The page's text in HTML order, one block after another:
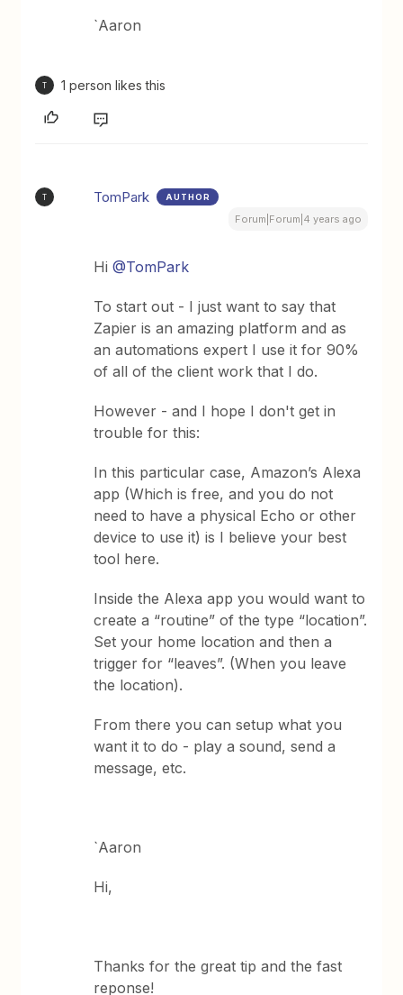
`Aaron
T 1 person likes this
T TomPark AUTHOR
Forum|Forum|4 years ago
Hi@TomPark
To start out - I just want to say that
Zapier is an amazing platform and as
an automations expert I use it for 90%
of all of the client work that I do.
However - and I hope I don't get in
trouble for this:
In this particular case, Amazon’s Alexa
app (Which is free, and you do not
need to have a physical Echo or other
device to use it) is I believe your best
tool here.
Inside the Alexa app you would want to
create a “routine” of the type “location”.
Set your home location and then a
trigger for “leaves”. (When you leave
the location).
From there you can setup what you
want it to do - play a sound, send a
message, etc.
`Aaron
Hi,
Thanks for the great tip and the fast
reponse!